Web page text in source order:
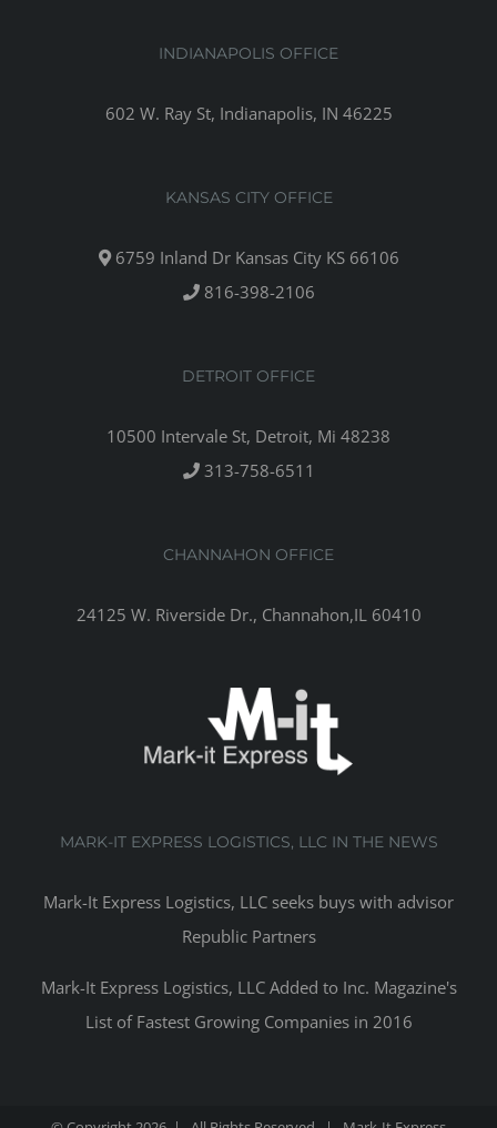
INDIANAPOLIS OFFICE
602 W. Ray St, Indianapolis, IN 46225
KANSAS CITY OFFICE
6759 Inland Dr Kansas City KS 66106
816-398-2106
DETROIT OFFICE
10500 Intervale St, Detroit, Mi 48238
313-758-6511
CHANNAHON OFFICE
24125 W. Riverside Dr., Channahon,IL 60410
MARK-IT EXPRESS LOGISTICS, LLC IN THE NEWS
Mark-It Express Logistics, LLC seeks buys with advisor
Republic Partners
Mark-It Express Logistics, LLC Added to Inc. Magazine's
List of Fastest Growing Companies in 2016